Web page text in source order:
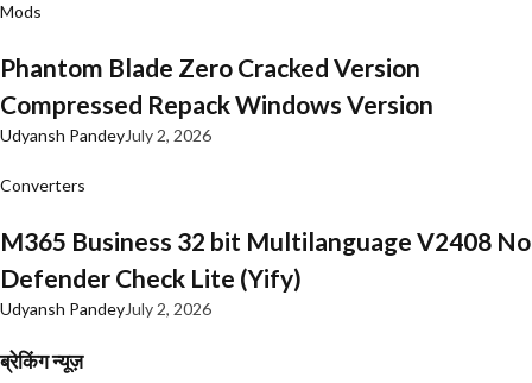
Mods
Phantom Blade Zero Cracked Version
Compressed Repack Windows Version
Udyansh PandeyJuly 2, 2026
Converters
M365 Business 32 bit Multilanguage V2408 No
Defender Check Lite (Yify)
Udyansh PandeyJuly 2, 2026
ब्रेकिंग न्यूज़